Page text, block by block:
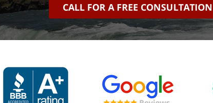
CALL FOR A FREE CONSULTATION